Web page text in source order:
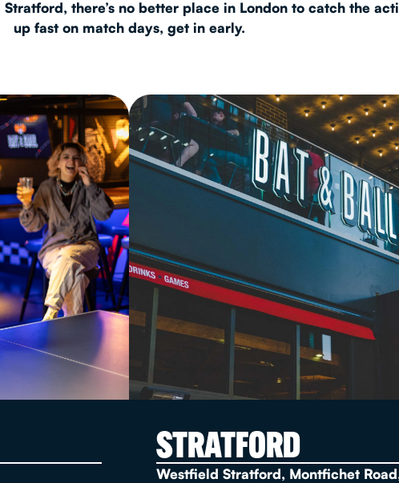
there’s no better place in London to catch the
up fast on match days, get in early.
STRATFORD
Westfield Stratford, Montfichet